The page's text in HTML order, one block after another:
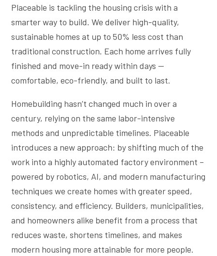
Placeable is tackling the housing crisis with a
smarter way to build. We deliver high-quality,
sustainable homes at up to 50% less cost than
traditional construction. Each home arrives fully
finished and move-in ready within days —
comfortable, eco-friendly, and built to last.
Homebuilding hasn’t changed much in over a
century, relying on the same labor-intensive
methods and unpredictable timelines. Placeable
introduces a new approach: by shifting much of the
work into a highly automated factory environment –
powered by robotics, AI, and modern manufacturing
techniques we create homes with greater speed,
consistency, and efficiency. Builders, municipalities,
and homeowners alike benefit from a process that
reduces waste, shortens timelines, and makes
modern housing more attainable for more people.